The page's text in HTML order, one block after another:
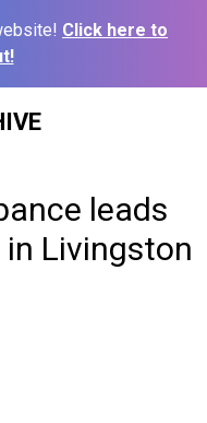
Click here to
leads
Livingston